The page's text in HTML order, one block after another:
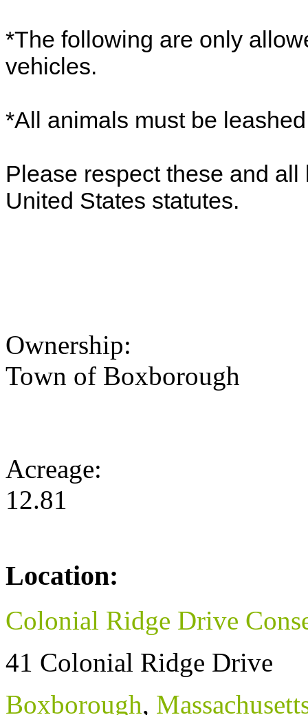
*The following are only
vehicles.
*All animals must be
Please respect these and
United States statutes.
Ownership:
Town of Boxborough
Acreage:
12.81
Location:
Colonial Ridge Drive
41 Colonial Ridge Drive
Boxborough,